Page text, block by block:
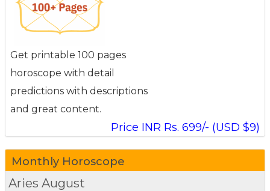
Get printable 100 pages
horoscope with detail
predictions with descriptions
and great content.
Price INR Rs. 699/- (USD $9)
Monthly Horoscope
Aries August